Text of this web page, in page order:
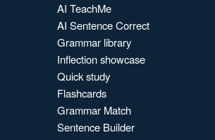
AI TeachMe
AI Sentence Correct
Grammar library
Inflection showcase
Quick study
Flashcards
Grammar Match
Sentence Builder